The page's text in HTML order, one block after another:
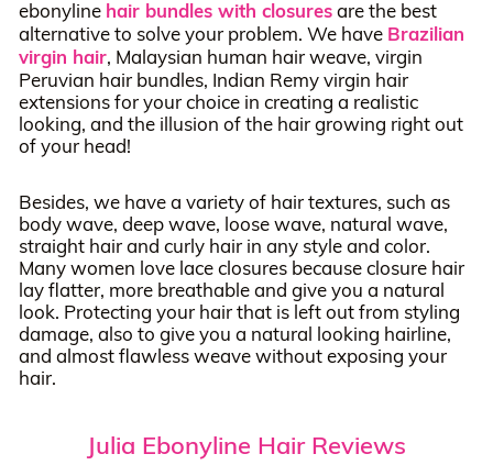
ebonyline hair bundles with closuresare the best
alternative to solve your problem. We have Brazilian
virgin hair, Malaysian human hair weave, virgin
Peruvian hair bundles, Indian Remy virgin hair
extensions for your choice in creating a realistic
looking, and the illusion of the hair growing right out
of your head!
Besides, we have a variety of hair textures, such as
body wave, deep wave, loose wave, natural wave,
straight hair and curly hair in any style and color.
Many women love lace closures because closure hair
lay flatter, more breathable and give you a natural
look. Protecting your hair that is left out from styling
damage, also to give you a natural looking hairline,
and almost flawless weave without exposing your
hair.
Julia Ebonyline Hair Reviews